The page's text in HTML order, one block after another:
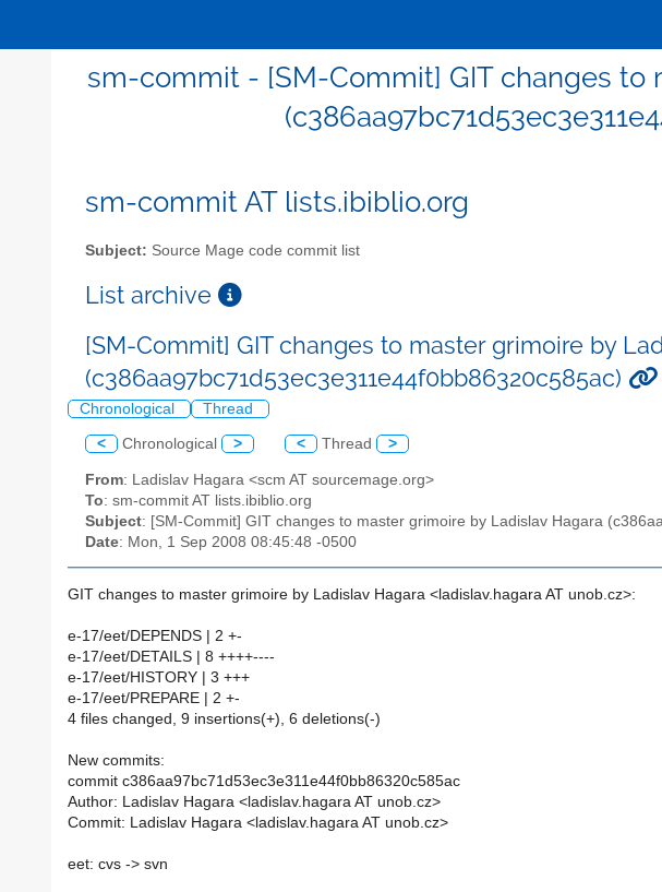
sm-commit - [SM-Commit] GIT changes to
sm-commit AT lists.ibiblio.org
Subject: Source Mage code commit list
List archive
[SM-Commit] GIT changes to master grimoire by
(c386aa97bc71d53ec3e311e44f0bb86320c585ac)
Chronological Thread
< Chronological > < Thread >
From: Ladislav Hagara <scm AT sourcemage.org>
To: sm-commit AT lists.ibiblio.org
Subject: [SM-Commit] GIT changes to master grimoire by Ladislav Hagara
Date: Mon, 1 Sep 2008 08:45:48 -0500
GIT changes to master grimoire by Ladislav Hagara <ladislav.hagara AT unob.cz>:
e-17/eet/DEPENDS | 2 +-
e-17/eet/DETAILS | 8 ++++----
e-17/eet/HISTORY | 3 +++
e-17/eet/PREPARE | 2 +-
4 files changed, 9 insertions(+), 6 deletions(-)
New commits:
commit c386aa97bc71d53ec3e311e44f0bb86320c585ac
Author: Ladislav Hagara <ladislav.hagara AT unob.cz>
Commit: Ladislav Hagara <ladislav.hagara AT unob.cz>
eet: cvs -> svn